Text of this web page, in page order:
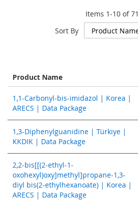
Items 1-10of71
Sort By
Product Name
1,1-Carbonyl-bis-imidazol | Korea |
ARECS | Data Package
1,3-Diphenylguanidine | Türkiye |
KKDIK | Data Package
2,2-bis[[(2-ethyl-1-
oxohexyl)oxy]methyl]propane-1,3-
diyl bis(2-ethylhexanoate) | Korea |
ARECS | Data Package